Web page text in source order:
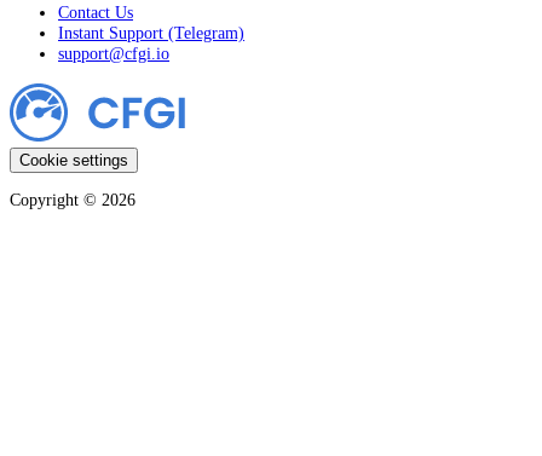
Contact Us
Instant Support (Telegram)
support@cfgi.io
Cookie settings
Copyright © 2026